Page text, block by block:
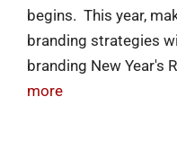
begins. This year,
branding strategies
branding New Year's
more